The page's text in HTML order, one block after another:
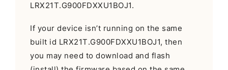
LRX21T.G900FDXXU1BOJ1.
If your device isn’t running on the same
built id LRX21T.G900FDXXU1BOJ1, then
you may need to download and flash